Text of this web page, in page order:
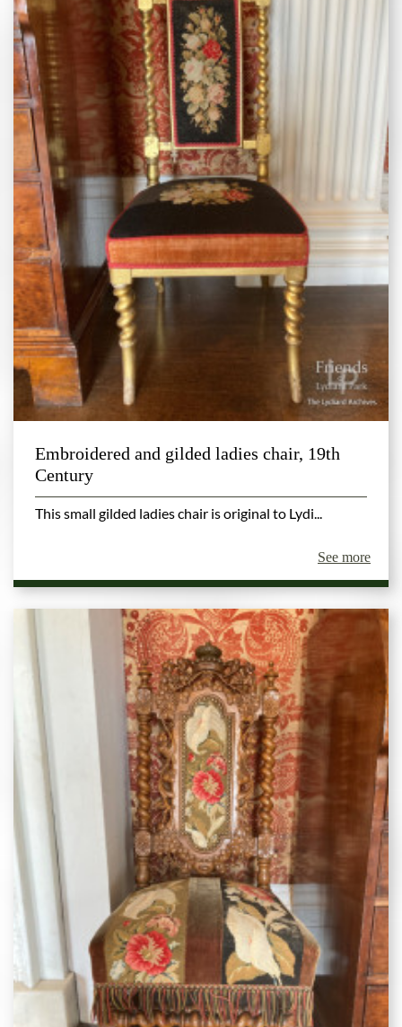
Embroidered and gilded ladies chair, 19th
Century
This small gilded ladies chair is original to Lydi...
See more